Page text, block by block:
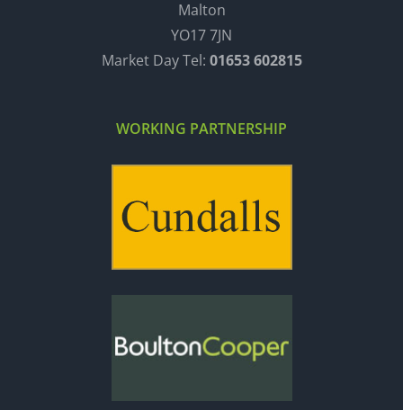
Malton
YO17 7JN
Market Day Tel: 01653 602815
WORKING PARTNERSHIP